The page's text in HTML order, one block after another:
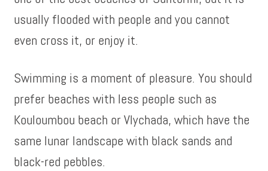
usually flooded with people and you cannot
even cross it, or enjoy it.
Swimming is a moment of pleasure. You should
prefer beaches with less people such as
Kouloumbou beach or Vlychada, which have the
same lunar landscape with black sands and
black-red pebbles.